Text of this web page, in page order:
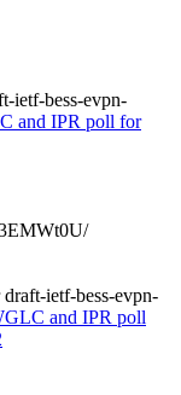
ietf-bess-evpn-
and IPR poll for
ietf-bess-evpn-
and IPR poll